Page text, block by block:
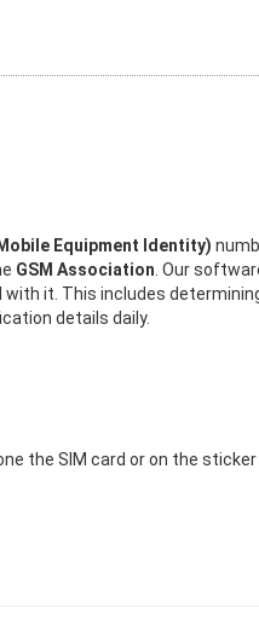
Equipment Identity)
GSM Association . Our
it. This includes
details daily.
the SIM card or on the sticker